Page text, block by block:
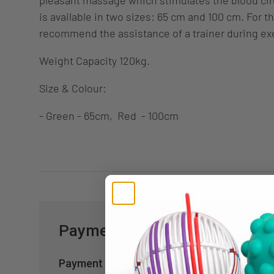
is available in two sizes: 65 cm and 100 cm. For
recommend the assistance of a trainer during
Weight Capacity 120kg.
Size & Colour:
- Green - 65cm, Red - 100cm
Payment & Security
Payment methods